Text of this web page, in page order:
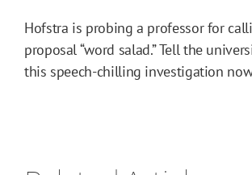
Hofstra is probing a professor for
proposal “word salad.” Tell the
this speech-chilling investigation